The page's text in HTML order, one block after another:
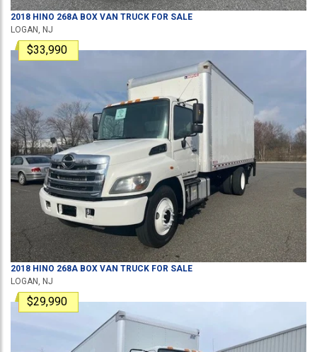
2018 HINO 268A BOX VAN TRUCK FOR SALE
LOGAN, NJ
$33,990
2018 HINO 268A BOX VAN TRUCK FOR SALE
LOGAN, NJ
$29,990